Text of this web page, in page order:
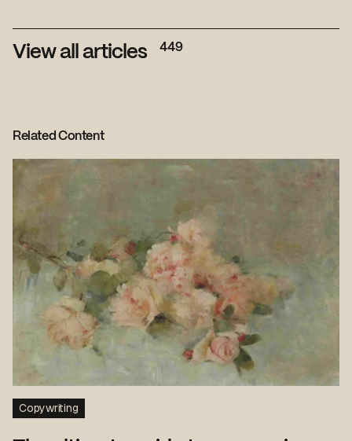
View all articles 449
Related Content
Copywriting